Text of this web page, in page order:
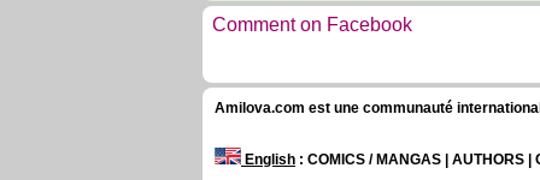
Comment on Facebook
Amilova.com est une communauté
English : COMICS / MANGAS | AUTHORS |